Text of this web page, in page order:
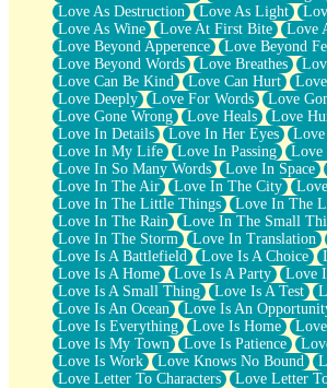
Love As Destruction
Love As Light
Love As Wine
Love At First Bite
Love
Love Beyond Apperence
Love Beyond
Love Beyond Words
Love Breathes
Love Can Be Kind
Love Can Hurt
Love Deeply
Love For Words
Love
Love Gone Wrong
Love Heals Love
Love In Details
Love In Her Eyes
Love In My Life
Love In Passing
Love
Love In So Many Words
Love In Space
Love In The Air
Love In The City
Love In The Little Things
Love In The
Love In The Rain
Love In The Small
Love In The Storm
Love In Translation
Love Is A Battlefield
Love Is A Choice
Love Is A Home
Love Is A Party
Love
Love Is A Small Thing
Love Is A Test
Love Is An Ocean
Love Is An
Love Is Everything
Love Is Home
Love Is My Town
Love Is Patience
Love Is Work
Love Knows No Bound
Love Letter To Characters
Love Letter